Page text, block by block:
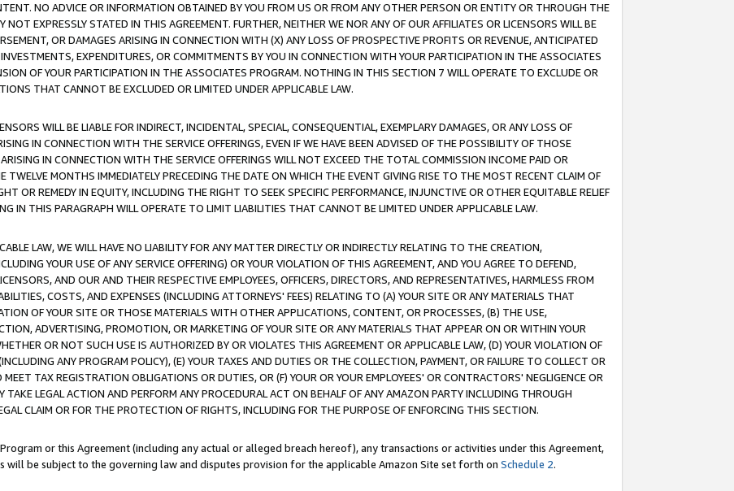
NO ADVICE OR INFORMATION OBTAINED BY YOU FROM US OR FROM ANY OTHER PERSON OR ENTITY OR THROUGH THE
NOT EXPRESSLY STATED IN THIS AGREEMENT. FURTHER, NEITHER WE NOR ANY OF OUR AFFILIATES OR LICENSORS WILL BE
OR DAMAGES ARISING IN CONNECTION WITH (X) ANY LOSS OF PROSPECTIVE PROFITS OR REVENUE, ANTICIPATED
EXPENDITURES, OR COMMITMENTS BY YOU IN CONNECTION WITH YOUR PARTICIPATION IN THE ASSOCIATES
OF YOUR PARTICIPATION IN THE ASSOCIATES PROGRAM. NOTHING IN THIS SECTION 7 WILL OPERATE TO EXCLUDE OR
THAT CANNOT BE EXCLUDED OR LIMITED UNDER APPLICABLE LAW.
WILL BE LIABLE FOR INDIRECT, INCIDENTAL, SPECIAL, CONSEQUENTIAL, EXEMPLARY DAMAGES, OR ANY LOSS OF
IN CONNECTION WITH THE SERVICE OFFERINGS, EVEN IF WE HAVE BEEN ADVISED OF THE POSSIBILITY OF THOSE
IN CONNECTION WITH THE SERVICE OFFERINGS WILL NOT EXCEED THE TOTAL COMMISSION INCOME PAID OR
TWELVE MONTHS IMMEDIATELY PRECEDING THE DATE ON WHICH THE EVENT GIVING RISE TO THE MOST RECENT CLAIM OF
OR REMEDY IN EQUITY, INCLUDING THE RIGHT TO SEEK SPECIFIC PERFORMANCE, INJUNCTIVE OR OTHER EQUITABLE RELIEF
IN THIS PARAGRAPH WILL OPERATE TO LIMIT LIABILITIES THAT CANNOT BE LIMITED UNDER APPLICABLE LAW.
LAW, WE WILL HAVE NO LIABILITY FOR ANY MATTER DIRECTLY OR INDIRECTLY RELATING TO THE CREATION,
YOUR USE OF ANY SERVICE OFFERING) OR YOUR VIOLATION OF THIS AGREEMENT, AND YOU AGREE TO DEFEND,
AND OUR AND THEIR RESPECTIVE EMPLOYEES, OFFICERS, DIRECTORS, AND REPRESENTATIVES, HARMLESS FROM
COSTS, AND EXPENSES (INCLUDING ATTORNEYS' FEES) RELATING TO (A) YOUR SITE OR ANY MATERIALS THAT
OF YOUR SITE OR THOSE MATERIALS WITH OTHER APPLICATIONS, CONTENT, OR PROCESSES, (B) THE USE,
ADVERTISING, PROMOTION, OR MARKETING OF YOUR SITE OR ANY MATERIALS THAT APPEAR ON OR WITHIN YOUR
OR NOT SUCH USE IS AUTHORIZED BY OR VIOLATES THIS AGREEMENT OR APPLICABLE LAW, (D) YOUR VIOLATION OF
ANY PROGRAM POLICY), (E) YOUR TAXES AND DUTIES OR THE COLLECTION, PAYMENT, OR FAILURE TO COLLECT OR
TAX REGISTRATION OBLIGATIONS OR DUTIES, OR (F) YOUR OR YOUR EMPLOYEES' OR CONTRACTORS' NEGLIGENCE OR
TAKE LEGAL ACTION AND PERFORM ANY PROCEDURAL ACT ON BEHALF OF ANY AMAZON PARTY INCLUDING THROUGH
CLAIM OR FOR THE PROTECTION OF RIGHTS, INCLUDING FOR THE PURPOSE OF ENFORCING THIS SECTION.
or this Agreement (including any actual or alleged breach hereof), any transactions or activities under this Agreement,
be subject to the governing law and disputes provision for the applicable Amazon Site set forth on Schedule 2.